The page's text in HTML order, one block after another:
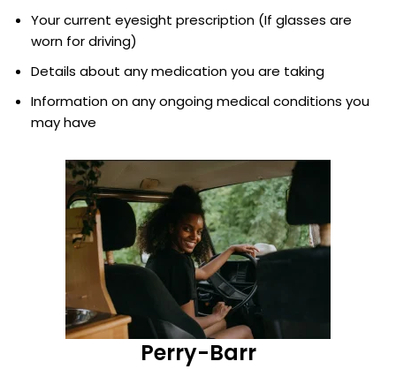
Your current eyesight prescription (If glasses are
worn for driving)
Details about any medication you are taking
Information on any ongoing medical conditions you
may have
Perry-Barr